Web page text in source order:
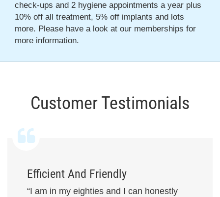
check-ups and 2 hygiene appointments a year plus
10% off all treatment, 5% off implants and lots
more. Please have a look at our memberships for
more information.
Customer Testimonials
Efficient And Friendly
“I am in my eighties and I can honestly